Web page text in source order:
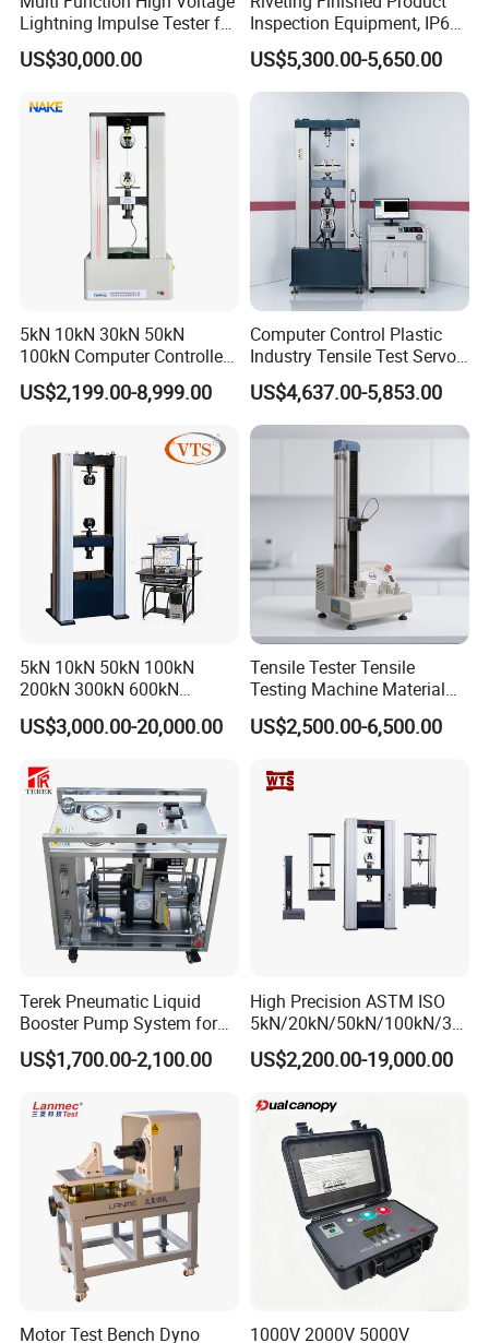
Lightning Impulse Tester for
Comprehensive Electrical
Performance Test
US$30,000.00
Inspection Equipment, IP67
Airtight Waterproof Factory
Tester for ECU, Battery
Motorcycle & Solar Light
US$5,300.00-5,650.00
5kN 10kN 30kN 50kN
100kN Computer Controlled
Digital Electronic Universal
Tensile Strength Plastic
Steel Bending Test Testing
Machine
US$2,199.00-8,999.00
Computer Control Plastic
Industry Tensile Test Servo
Motor Universal Material
Testing Machine
US$4,637.00-5,853.00
5kN 10kN 50kN 100kN
200kN 300kN 600kN
1000kN 2000kN Rubber
Plastic Steel Rebar Metal
Strength Pull Traction
Testing Machine
US$3,000.00-20,000.00
Tensile Tester Tensile
Testing Machine Material
Testing Equipment Desktop
Laboratory Tester
US$2,500.00-6,500.00
Terek Pneumatic Liquid
Booster Pump System for
Liquid Filling and Injection
US$1,700.00-2,100.00
High Precision ASTM ISO
5kN/20kN/50kN/100kN/30
0kN/500kN/1000kN
Universal Tensile Testing
Tensile/Compression/Peel/
Friction Testing
US$2,200.00-19,000.00
Motor Test Bench Dyno
1000V 2000V 5000V